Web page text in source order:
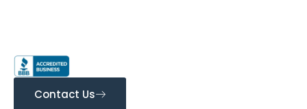
Contact Us